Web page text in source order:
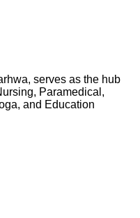
serves as the hub
Paramedical,
and Education